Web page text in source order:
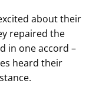
about their
repaired the
in one accord –
heard their